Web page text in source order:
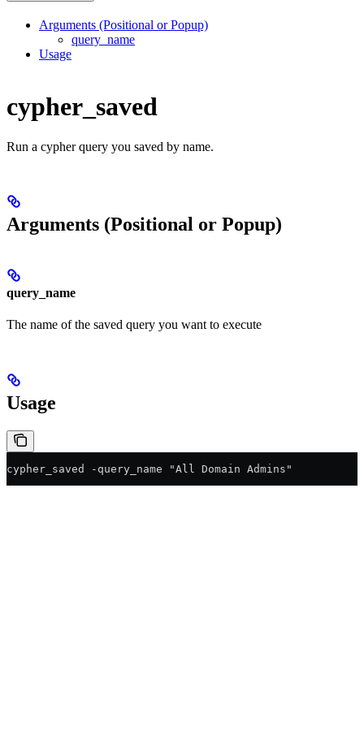
Arguments (Positional or Popup)
query_name
Usage
cypher_saved
Run a cypher query you saved by name.
Arguments (Positional or Popup)
query_name
The name of the saved query you want to execute
Usage
cypher_saved -query_name "All Domain Admins"